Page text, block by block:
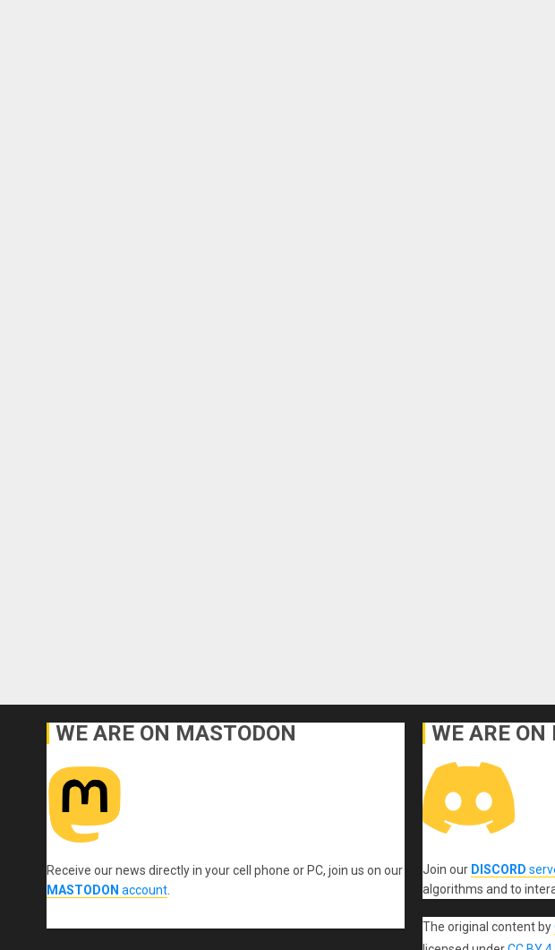
WE ARE ON MASTODON
Receive our news directly in your cell phone or PC, join us on our
MASTODON account.
WE ARE ON
Join our DISCORD
algorithms and to
The original contentby